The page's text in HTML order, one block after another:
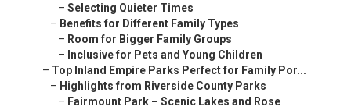
– Selecting Quieter Times
– Benefits for Different Family Types
– Room for Bigger Family Groups
– Inclusive for Pets and Young Children
– Top Inland Empire Parks Perfect for Family Por...
– Highlights from Riverside County Parks
– Fairmount Park – Scenic Lakes and Rose